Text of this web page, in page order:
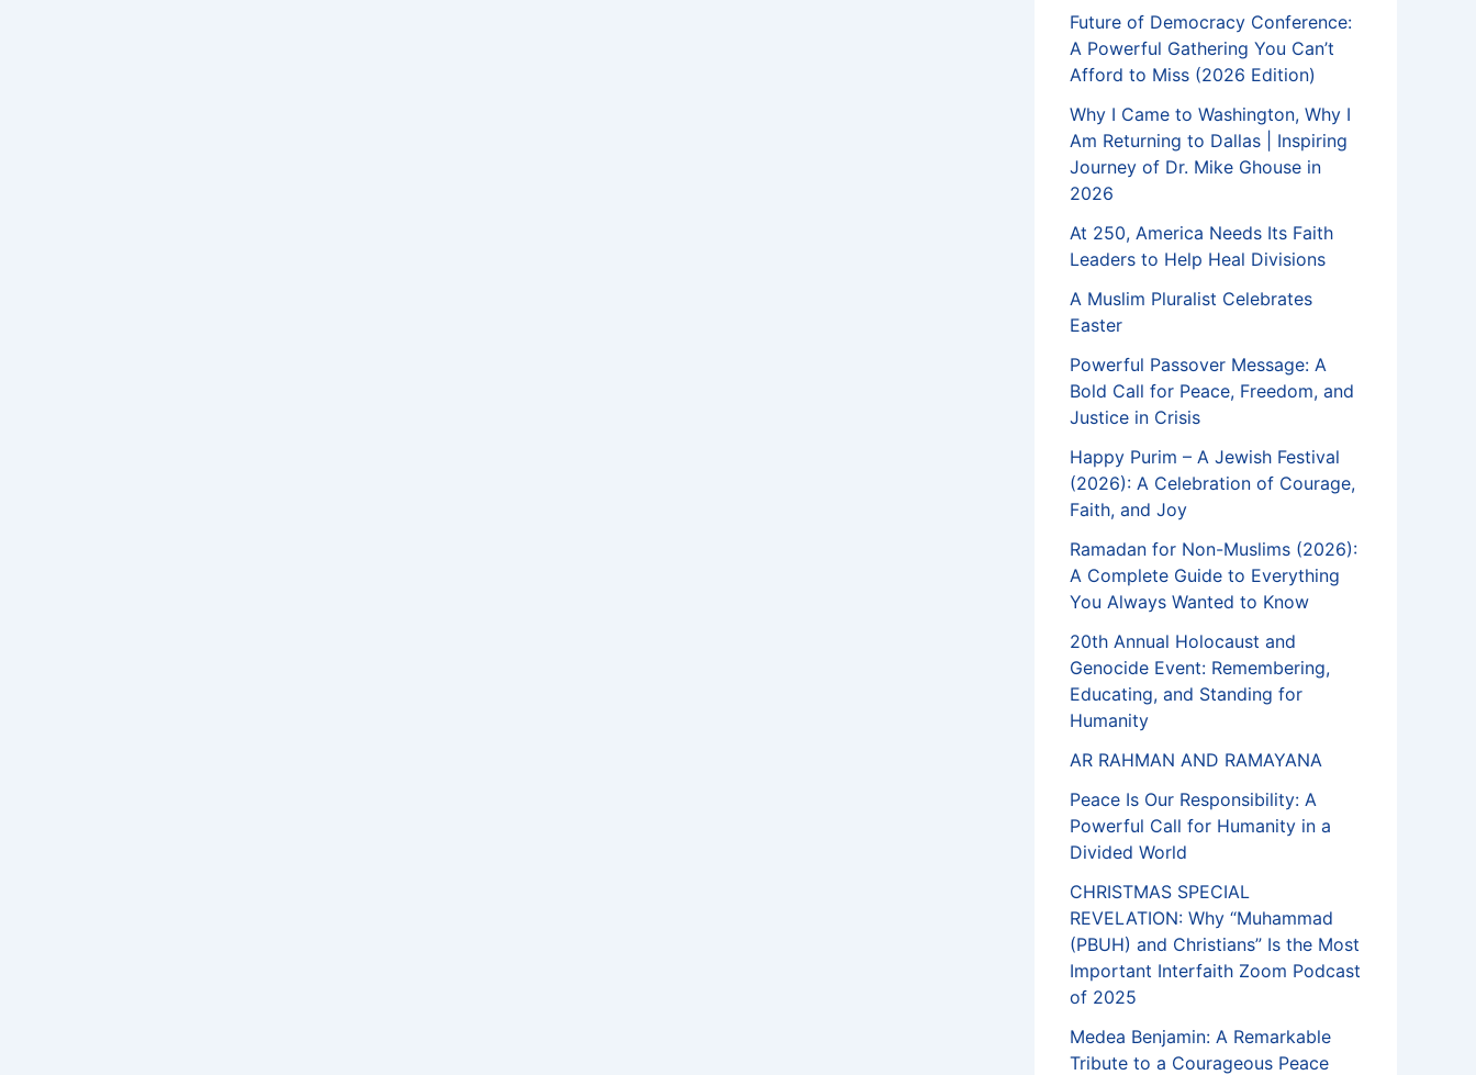
Future of Democracy Conference:
A Powerful Gathering You Can’t
Afford to Miss (2026 Edition)
Why I Came to Washington, Why I
Am Returning to Dallas | Inspiring
Journey of Dr. Mike Ghouse in
2026
At 250, America Needs Its Faith
Leaders to Help Heal Divisions
A Muslim Pluralist Celebrates
Easter
Powerful Passover Message: A
Bold Call for Peace, Freedom, and
Justice in Crisis
Happy Purim – A Jewish Festival
(2026): A Celebration of Courage,
Faith, and Joy
Ramadan for Non-Muslims (2026):
A Complete Guide to Everything
You Always Wanted to Know
20th Annual Holocaust and
Genocide Event: Remembering,
Educating, and Standing for
Humanity
AR RAHMAN AND RAMAYANA
Peace Is Our Responsibility: A
Powerful Call for Humanity in a
Divided World
CHRISTMAS SPECIAL
REVELATION: Why “Muhammad
(PBUH) and Christians” Is the Most
Important Interfaith Zoom Podcast
of 2025
Medea Benjamin: A Remarkable
Tribute to a Courageous Peace